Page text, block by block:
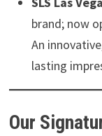
brand; now
An
lasting
Our